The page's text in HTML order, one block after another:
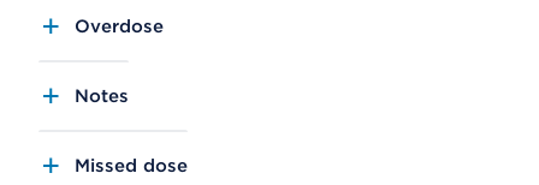
Overdose
Notes
Missed dose